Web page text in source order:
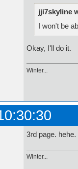
jji7skyline
I won't be
Okay, I'll do it.
Winter...
3rd page. hehe.
Winter...